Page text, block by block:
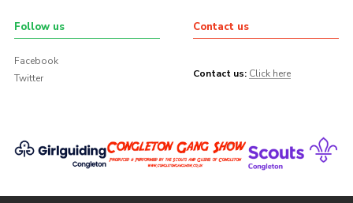
Follow us
Facebook
Twitter
Contact us
Contact us: Click here